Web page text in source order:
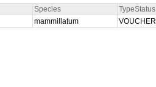
Species TypeStatus
mammillatum VOUCHER